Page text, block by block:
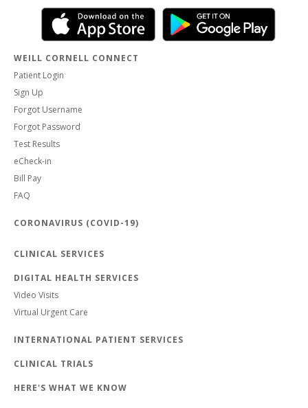
WEILL CORNELL CONNECT
Patient Login
Sign Up
Forgot Username
Forgot Password
Test Results
eCheck-in
Bill Pay
FAQ
CORONAVIRUS (COVID-19)
CLINICAL SERVICES
DIGITAL HEALTH SERVICES
Video Visits
Virtual Urgent Care
INTERNATIONAL PATIENT SERVICES
CLINICAL TRIALS
HERE'S WHAT WE KNOW